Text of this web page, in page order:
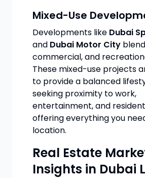
Mixed-Use
Developments like Dubai
and Dubai Motor City
commercial, and
These mixed-use projects
to provide a balanced
seeking proximity to work,
entertainment, and
offering everything you
location.
Real Estate
Insights in Dubai